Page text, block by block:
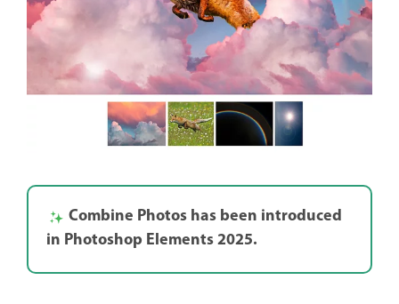
Combine Photos has been introduced
in Photoshop Elements 2025.